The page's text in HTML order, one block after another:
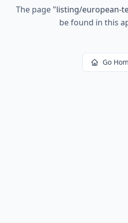
The page "listing/european-
be found in this
Go